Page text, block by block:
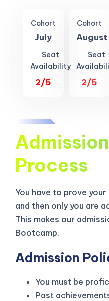
Cohort
July
Seat
Availability
2/5
Cohort
August
Seat
2/5
Process
You have to prove
and then only you are
This makes our
Bootcamp.
Admission
You must be
Past